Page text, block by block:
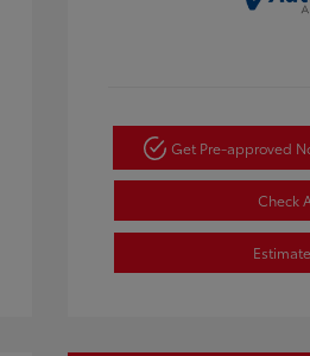
Get Pre-approved
Check